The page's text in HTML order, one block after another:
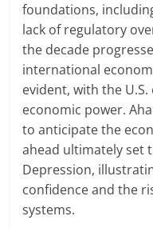
foundations,
lack of regulatory
the decade
international
evident, with the
economic power.
to anticipate the
ahead ultimately set
Depression,
confidence and the
systems.